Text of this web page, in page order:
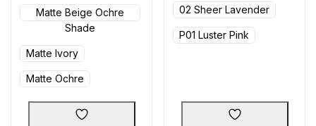
Matte Beige Ochre
Shade
Matte Ivory
Matte Ochre
02 Sheer Lavender
P01 Luster Pink